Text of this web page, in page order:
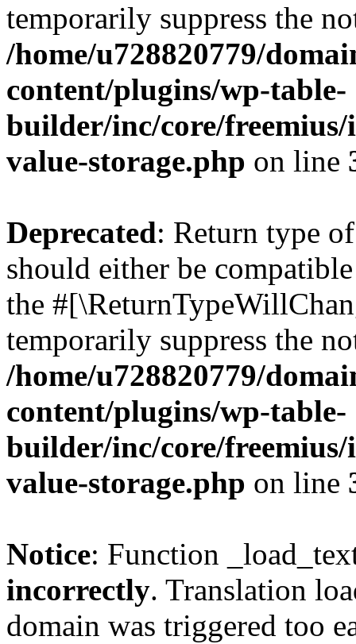
temporarily suppress the
/home/u728820779/
content/plugins/wp-table-
builder/inc/core/freemius/
value-storage.php on line
Deprecated: Return type
should either be
the
temporarily suppress the
/home/u728820779/
content/plugins/wp-table-
builder/inc/core/freemius/
value-storage.php on line
Notice: Function
incorrectly. Translation
domain was triggered too